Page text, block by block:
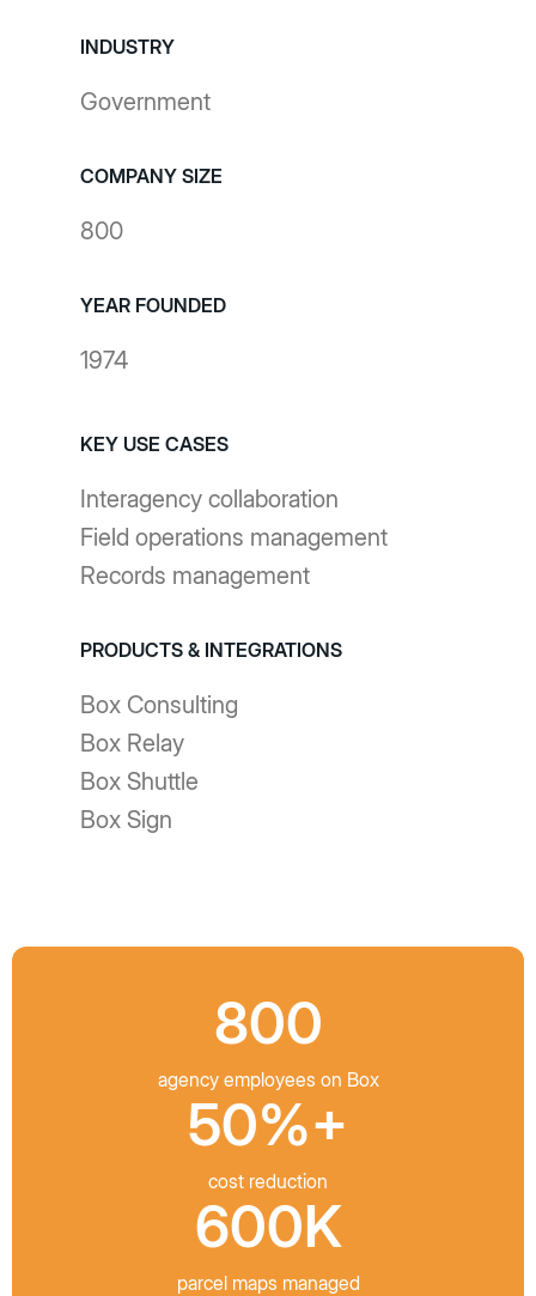
INDUSTRY
Government
COMPANY SIZE
800
YEAR FOUNDED
1974
KEY USE CASES
Interagency collaboration
Field operations management
Records management
PRODUCTS & INTEGRATIONS
Box Consulting
Box Relay
Box Shuttle
Box Sign
800
agency employees on Box
50%+
cost reduction
600K
parcel maps managed